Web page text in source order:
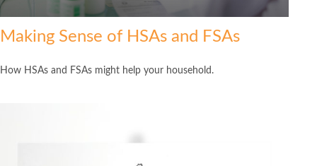
Making Sense of HSAs and FSAs
How HSAs and FSAs might help your household.